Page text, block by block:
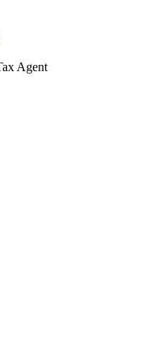
Agent